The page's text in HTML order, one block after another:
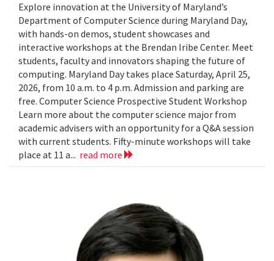
Explore innovation at the University of Maryland’s
Department of Computer Science during Maryland Day,
with hands-on demos, student showcases and
interactive workshops at the Brendan Iribe Center. Meet
students, faculty and innovators shaping the future of
computing. Maryland Day takes place Saturday, April 25,
2026, from 10 a.m. to 4 p.m. Admission and parking are
free. Computer Science Prospective Student Workshop
Learn more about the computer science major from
academic advisers with an opportunity for a Q&A session
with current students. Fifty-minute workshops will take
place at 11 a... read more